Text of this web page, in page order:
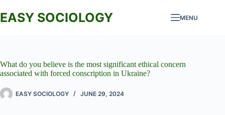
to
content
EASY SOCIOLOGY MENU
What do you believe is the most significant ethical concern
associated with forced conscription in Ukraine?
EASY SOCIOLOGY JUNE 29, 2024